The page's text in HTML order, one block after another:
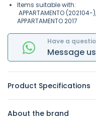
Items suitable with:
APPARTAMENTO
APPARTAMENTO 2017
Have a
Message
Product Specifications
About the brand